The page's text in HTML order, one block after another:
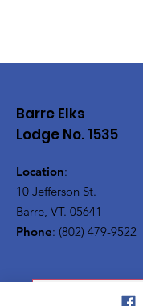
Barre Elks
Lodge No. 1535
Location:
10 Jefferson St.
Barre, VT. 05641
Phone: (802) 479-9522
Vermont Elks